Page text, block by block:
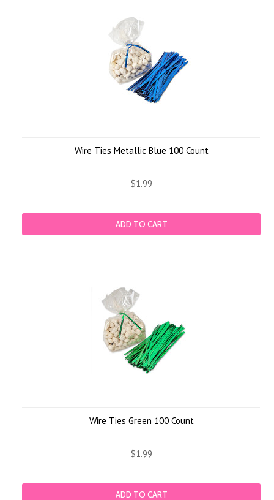
Wire Ties Metallic Blue 100 Count
$1.99
ADD TO CART
Wire Ties Green 100 Count
$1.99
ADD TO CART